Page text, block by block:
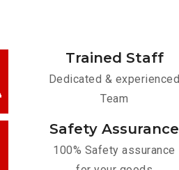
Trained Staff
Dedicated & experienced
Team
Safety Assurance
100% Safety assurance